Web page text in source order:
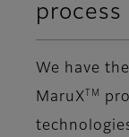
process
We have
MaruX TM